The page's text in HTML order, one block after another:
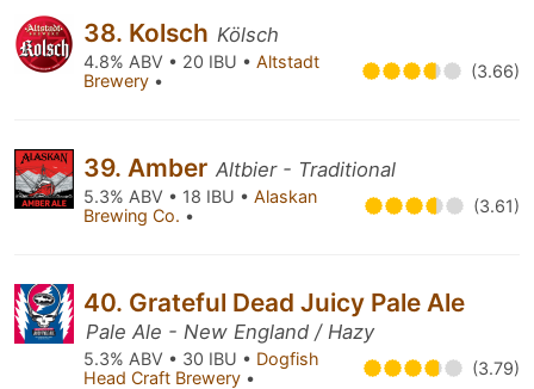
38. Kolsch Kölsch
4.8% ABV • 20 IBU • Altstadt
Brewery • (3.66)
39. Amber Altbier - Traditional
5.3% ABV • 18 IBU • Alaskan
Brewing Co. • (3.61)
40. Grateful Dead Juicy Pale Ale
Pale Ale - New England / Hazy
5.3% ABV • 30 IBU • Dogfish
Head Craft Brewery • (3.79)